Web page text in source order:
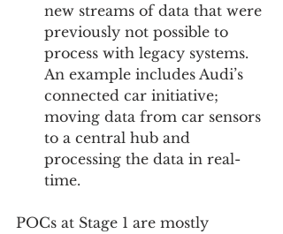
new streams of data that were
previously not possible to
process with legacy systems.
An example includes Audi’s
connected car initiative;
moving data from car sensors
to a central hub and
processing the data in real-
time.
POCs at Stage 1 are mostly